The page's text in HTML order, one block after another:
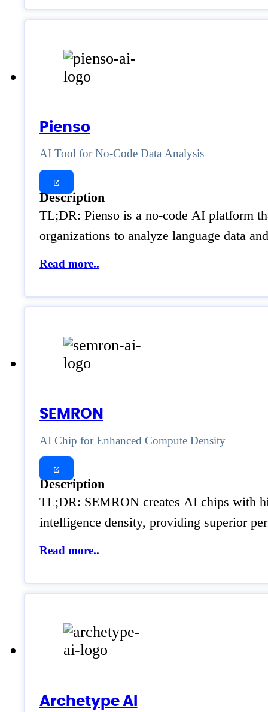
Pienso
AI Tool for No-Code Data Analysis
Description
TL;DR: Pienso is a no-code AI platform
organizations to analyze language data
Read more..
SEMRON
AI Chip for Enhanced Compute Density
Description
TL;DR: SEMRON creates AI chips with
intelligence density, providing superior
Read more..
Archetype AI